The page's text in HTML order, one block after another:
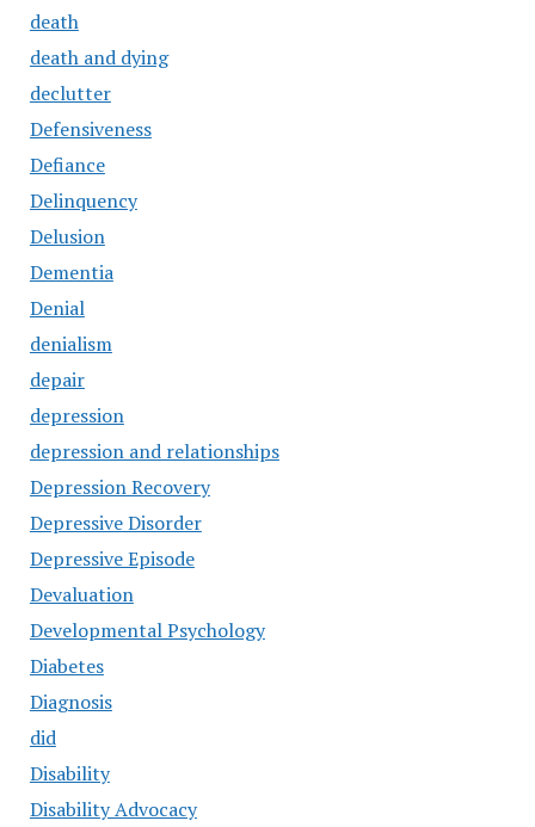
death
death and dying
declutter
Defensiveness
Defiance
Delinquency
Delusion
Dementia
Denial
denialism
depair
depression
depression and relationships
Depression Recovery
Depressive Disorder
Depressive Episode
Devaluation
Developmental Psychology
Diabetes
Diagnosis
did
Disability
Disability Advocacy